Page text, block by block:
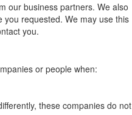
our business partners. We also
requested. We may use this
you.
or people when:
these companies do not